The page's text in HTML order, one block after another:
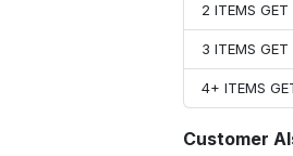
2 ITEMS
3 ITEMS
4+ ITEMS
Customer